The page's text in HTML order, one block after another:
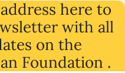
here to
with all
on the
Foundation .